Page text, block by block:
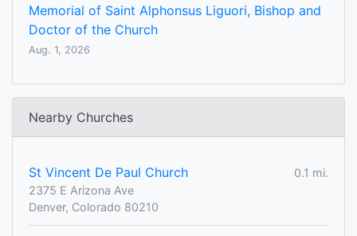
Memorial of Saint Alphonsus Liguori, Bishop and
Doctor of the Church
Aug. 1, 2026
Nearby Churches
St Vincent De Paul Church
0.1 mi.
2375 E Arizona Ave
Denver, Colorado 80210